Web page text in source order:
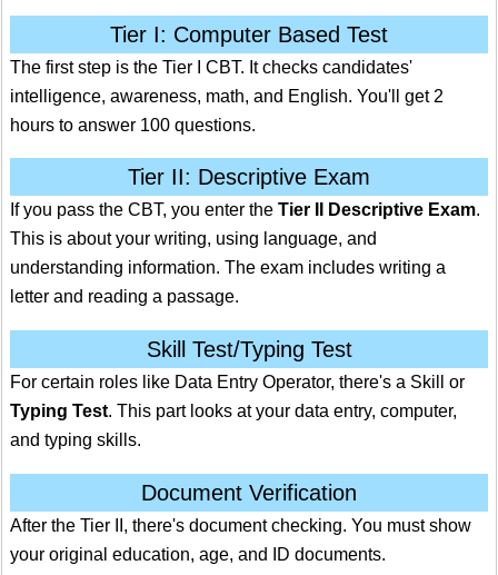
Tier I: Computer Based Test
The first step is the Tier I CBT. It checks candidates'
intelligence, awareness, math, and English. You'll get 2
hours to answer 100 questions.
Tier II: Descriptive Exam
If you pass the CBT, you enter the Tier II Descriptive Exam.
This is about your writing, using language, and
understanding information. The exam includes writing a
letter and reading a passage.
Skill Test/Typing Test
For certain roles like Data Entry Operator, there's a Skill or
Typing Test. This part looks at your data entry, computer,
and typing skills.
Document Verification
After the Tier II, there's document checking. You must show
your original education, age, and ID documents.